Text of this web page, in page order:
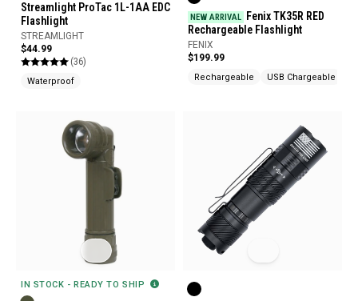
Streamlight ProTac 1L-1AA EDC
Flashlight
STREAMLIGHT
$44.99
(36)
Waterproof
NEW ARRIVAL
Fenix TK35R RED
Rechargeable Flashlight
FENIX
$199.99
Rechargeable USB Chargeable
IN STOCK - READY TO SHIP